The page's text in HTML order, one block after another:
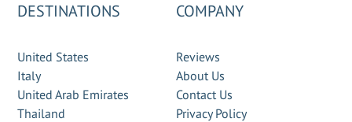
DESTINATIONS
United States
Italy
United Arab Emirates
Thailand
COMPANY
Reviews
About Us
Contact Us
Privacy Policy